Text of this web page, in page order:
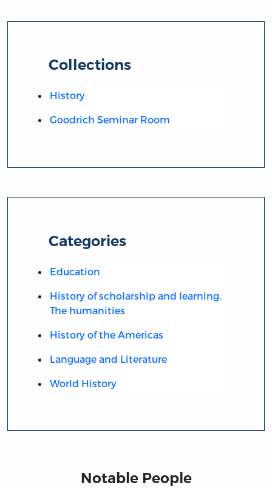
Collections
History
Goodrich Seminar Room
Categories
Education
History of scholarship and learning.
The humanities
History of the Americas
Language and Literature
World History
Notable People